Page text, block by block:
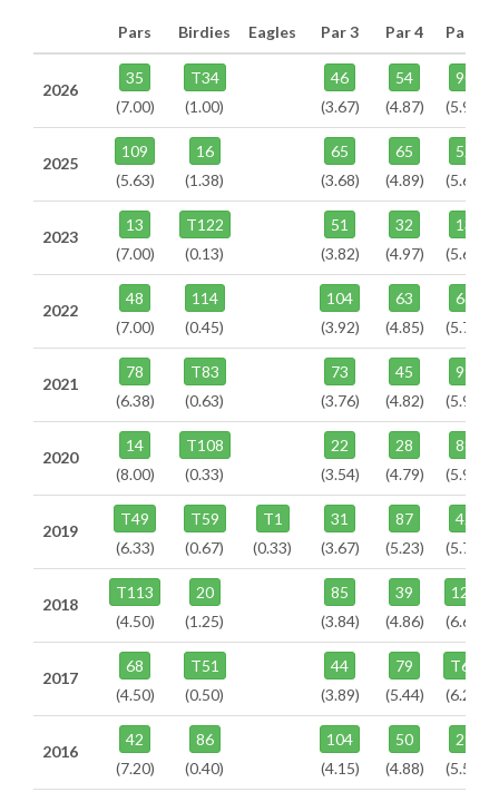
Pars Birdies Eagles Par 3 Par 4 Par 5
2026
35
(7.00)
T34
(1.00)
46
(3.67)
54
(4.87)
90
(5.95)
2025
109
(5.63)
16
(1.38)
65
(3.68)
65
(4.89)
52
(5.64)
2023
13
(7.00)
T122
(0.13)
51
(3.82)
32
(4.97)
13
(5.64)
2022
48
(7.00)
114
(0.45)
104
(3.92)
63
(4.85)
66
(5.74)
2021
78
(6.38)
T83
(0.63)
73
(3.76)
45
(4.82)
99
(5.94)
2020
14
(8.00)
T108
(0.33)
22
(3.54)
28
(4.79)
88
(5.92)
2019
T49
(6.33)
T59
(0.67)
T1
(0.33)
31
(3.67)
87
(5.23)
42
(5.73)
2018
T113
(4.50)
20
(1.25)
85
(3.84)
39
(4.86)
125
(6.67)
2017
68
(4.50)
T51
(0.50)
44
(3.89)
79
(5.44)
T63
(6.22)
2016
42
(7.20)
86
(0.40)
104
(4.15)
50
(4.88)
29
(5.56)